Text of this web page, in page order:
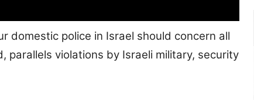
domestic police in Israel should concern all
parallels violations by Israeli military, security